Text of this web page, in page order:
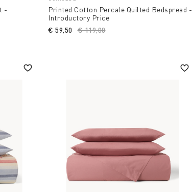
-
from
Printed Cotton Percale Quilted Bedspread -
Introductory Price
Price reduced from
€ 119,00to
€ 59,50